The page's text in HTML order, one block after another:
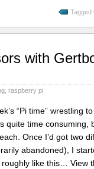
with
, raspberry pi
“Pi time” wrestling
quite time
Once I’d got two
abandoned), I
like this… View